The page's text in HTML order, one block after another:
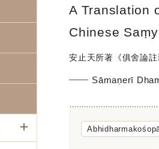
A Translation
Chinese
安止天所著《俱舍論
Sāmaṇerī